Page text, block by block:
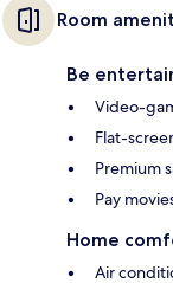
Room
Be
Video-
Flat-
Premium
Pay
Home
Air